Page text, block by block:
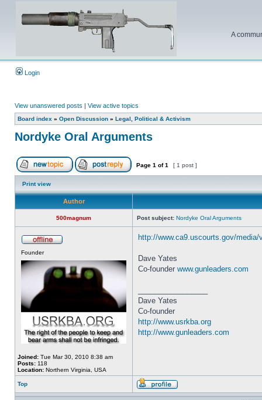
A
Login
View unanswered posts | View active topics
Board index » Open Discussion » Legal, Political & Activism
Nordyke Oral Arguments
Page 1 of1 [ 1 post ]
Print view
Author
500magnum Post subject: Nordyke Oral Arguments
Founder
Joined: Tue Mar 30, 2010 8:38 am
Posts: 118
Location: Northern Virginia, USA
http://www.ca9.uscourts.gov/media/
Dave Yates
Co-founder www.gunleaders.com
Dave Yates
Co-founder
http://www.usrkba.org
http://www.gunleaders.com
Top